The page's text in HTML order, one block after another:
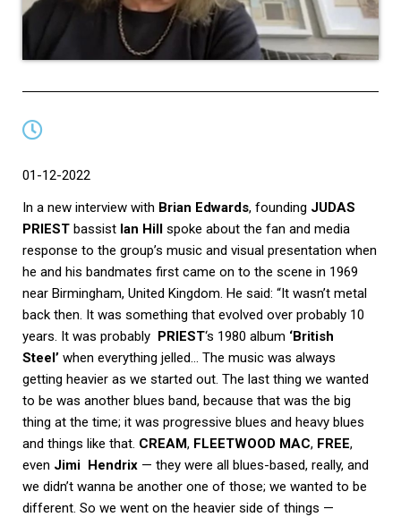
01-12-2022
In a new interview with Brian Edwards, founding JUDAS
PRIEST bassist Ian Hill spoke about the fan and media
response to the group’s music and visual presentation when
he and his bandmates first came on to the scene in 1969
near Birmingham, United Kingdom. He said: “It wasn’t metal
back then. It was something that evolved over probably 10
years. It was probably PRIEST‘s 1980 album ‘British
Steel’ when everything jelled… The music was always
getting heavier as we started out. The last thing we wanted
to be was another blues band, because that was the big
thing at the time; it was progressive blues and heavy blues
and things like that. CREAM, FLEETWOOD MAC, FREE,
even Jimi Hendrix — they were all blues-based, really, and
we didn’t wanna be another one of those; we wanted to be
different. So we went on the heavier side of things —